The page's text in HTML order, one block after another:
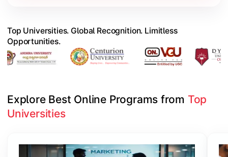
Top Universities. Global Recognition. Limitless
Opportunities.
Explore Best Online Programs from Top
Universities